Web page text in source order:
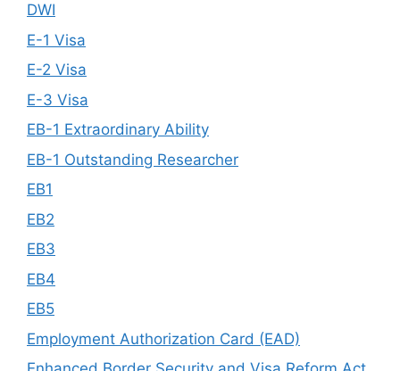
DWI
E-1 Visa
E-2 Visa
E-3 Visa
EB-1 Extraordinary Ability
EB-1 Outstanding Researcher
EB1
EB2
EB3
EB4
EB5
Employment Authorization Card (EAD)